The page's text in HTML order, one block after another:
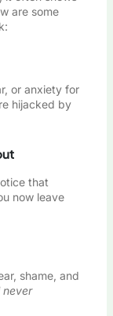
are some
or anxiety for
hijacked by
that
now leave
shame, and
never